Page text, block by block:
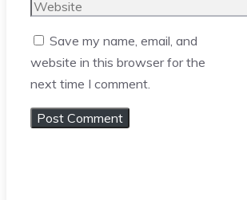
Website
Save my name, email, and
website in this browser for the
next time I comment.